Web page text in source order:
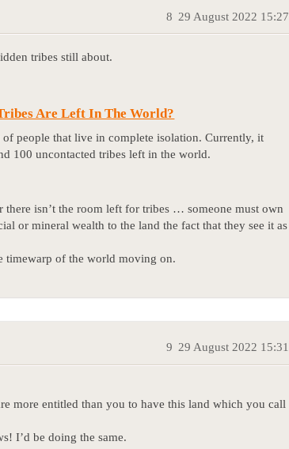
29 August 2022 15:27
8
tribes still about.
Are Left In The World?
of people that live in complete isolation. Currently, it
100 uncontacted tribes left in the world.
there isn’t the room left for tribes … someone must own
or mineral wealth to the land the fact that they see it as
timewarp of the world moving on.
29 August 2022 15:31
9
more entitled than you to have this land which you call
I’d be doing the same.